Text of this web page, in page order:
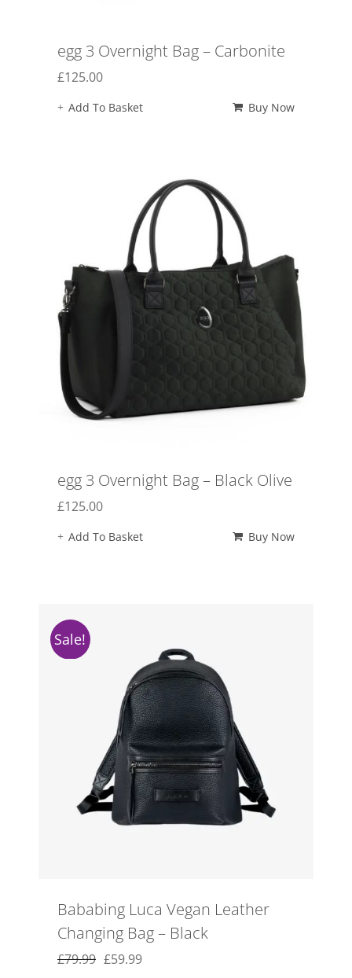
egg 3 Overnight Bag – Carbonite
£125.00
Add To Basket Buy Now
egg 3 Overnight Bag – Black Olive
£125.00
Add To Basket Buy Now
Sale!
Bababing Luca Vegan Leather
Changing Bag – Black
£79.99 Original
£59.99Current